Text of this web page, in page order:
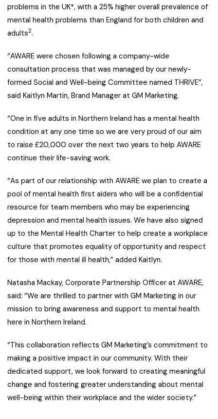
problems in the UK*, with a 25% higher overall prevalence of
mental health problems than England for both children and
adults2.
“AWARE were chosen following a company-wide
consultation process that was managed by our newly-
formed Social and Well-being Committee named THRIVE”,
said Kaitlyn Martin, Brand Manager at GM Marketing.
“One in five adults in Northern Ireland has a mental health
condition at any one time so we are very proud of our aim
to raise £20,000 over the next two years to help AWARE
continue their life-saving work.
“As part of our relationship with AWARE we plan to create a
pool of mental health first aiders who will be a confidential
resource for team members who may be experiencing
depression and mental health issues. We have also signed
up to the Mental Health Charter to help create a workplace
culture that promotes equality of opportunity and respect
for those with mental ill health,” added Kaitlyn.
Natasha Mackay, Corporate Partnership Officer at AWARE,
said: “We are thrilled to partner with GM Marketing in our
mission to bring awareness and support to mental health
here in Northern Ireland.
“This collaboration reflects GM Marketing’s commitment to
making a positive impact in our community. With their
dedicated support, we look forward to creating meaningful
change and fostering greater understanding about mental
well-being within their workplace and the wider society.”